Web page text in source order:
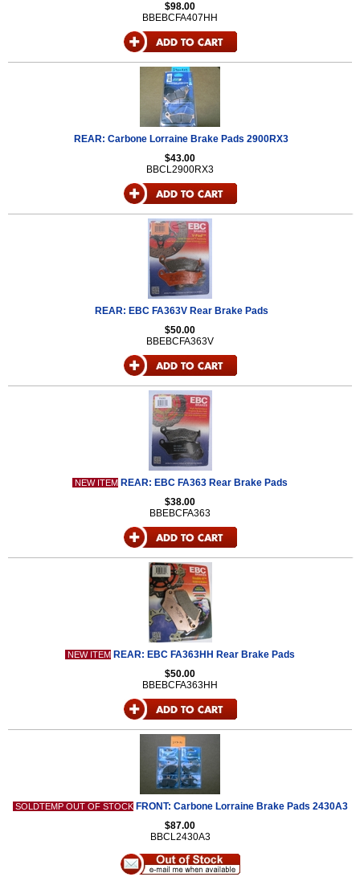
$98.00
BBEBCFA407HH
REAR: Carbone Lorraine Brake Pads 2900RX3
$43.00
BBCL2900RX3
REAR: EBC FA363V Rear Brake Pads
$50.00
BBEBCFA363V
NEW ITEM REAR: EBC FA363 Rear Brake Pads
$38.00
BBEBCFA363
NEW ITEM REAR: EBC FA363HH Rear Brake Pads
$50.00
BBEBCFA363HH
SOLDTEMP OUT OF STOCK FRONT: Carbone Lorraine Brake Pads 2430A3
$87.00
BBCL2430A3